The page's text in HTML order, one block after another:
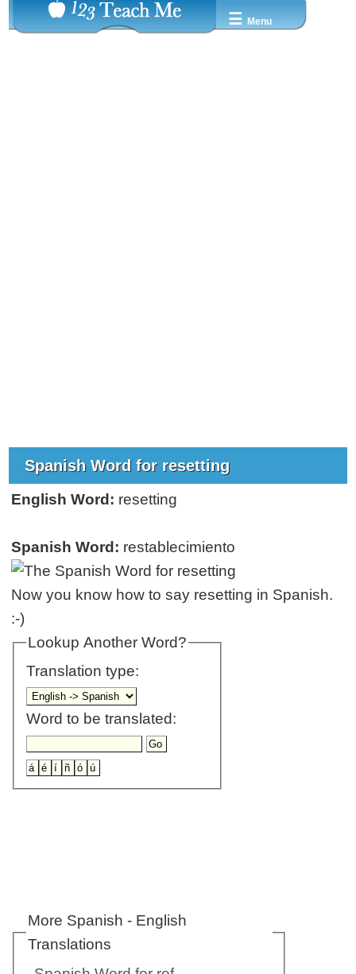
☰ Menu
Spanish Word for resetting
English Word: resetting
Spanish Word: restablecimiento
Now you know how to say resetting in Spanish.
:-)
Lookup Another Word?
Translation type:
Word to be translated:
More Spanish - English
Translations